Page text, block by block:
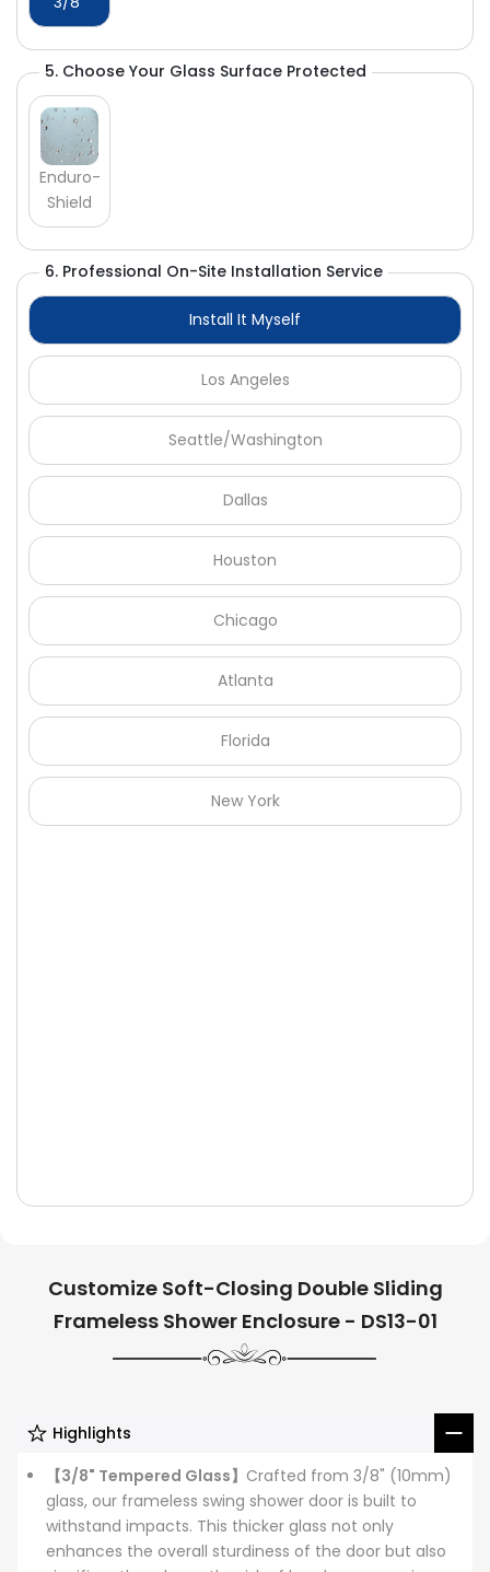
5. Choose Your Glass Surface Protected
Enduro-
Shield
6. Professional On-Site Installation Service
Install It Myself
Los Angeles
Seattle/Washington
Dallas
Houston
Chicago
Atlanta
Florida
New York
Customize Soft-Closing Double Sliding
Frameless Shower Enclosure - DS13-01
Highlights
【3/8" Tempered Glass】 Crafted from 3/8" (10mm)
glass, our frameless swing shower door is built to
withstand impacts. This thicker glass not only
enhances the overall sturdiness of the door but also